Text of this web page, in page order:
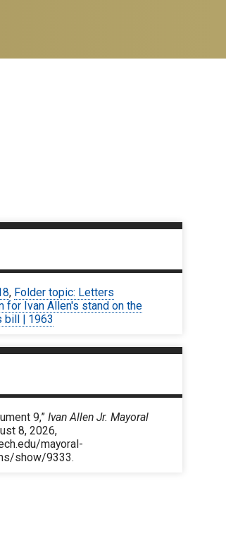
, Folder topic: Letters
for Ivan Allen's stand on the
bill | 1963
9,”Ivan Allen Jr. Mayoral
8, 2026,
mayoral-
show/9333.